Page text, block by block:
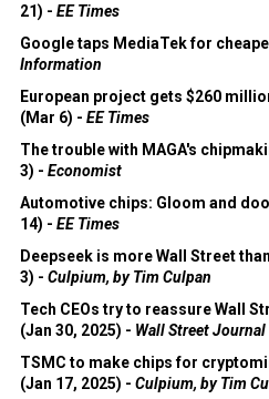
21) - EE Times
Google taps MediaTek for
Information
European project gets $260
(Mar 6) - EE Times
The trouble with MAGA's
3) - Economist
Automotive chips: Gloom and
14) - EE Times
Deepseek is more Wall Street
3) - Culpium, by Tim Culpan
Tech CEOs try to reassure Wall
(Jan 30, 2025) - Wall Street Journal
TSMC to make chips for
(Jan 17, 2025) - Culpium, by Tim